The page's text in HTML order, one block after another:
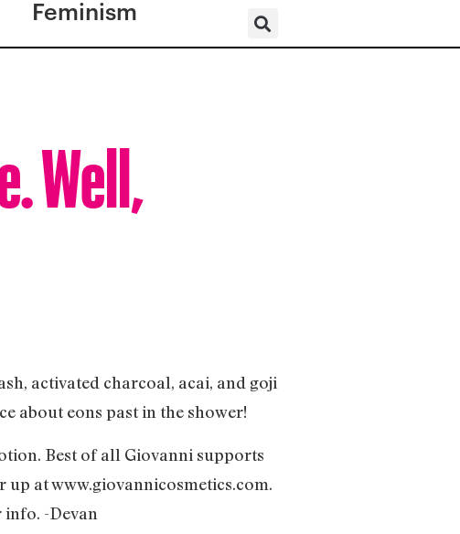
Feminism
Well,
activated charcoal, acai, and goji
about eons past in the shower!
Best of all Giovanni supports
at www.giovannicosmetics.com.
-Devan